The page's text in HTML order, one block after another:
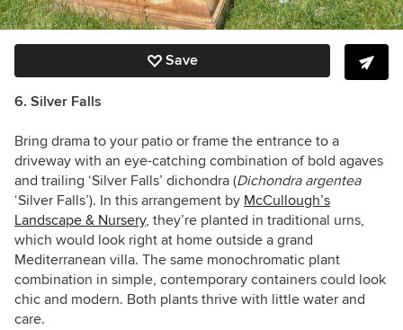
Save
6. Silver Falls
Bring drama to your patio or frame the entrance to a
driveway with an eye-catching combination of bold agaves
and trailing ‘Silver Falls’ dichondra (Dichondra argentea
‘Silver Falls’). In this arrangement by McCullough’s
Landscape & Nursery, they’re planted in traditional urns,
which would look right at home outside a grand
Mediterranean villa. The same monochromatic plant
combination in simple, contemporary containers could look
chic and modern. Both plants thrive with little water and
care.